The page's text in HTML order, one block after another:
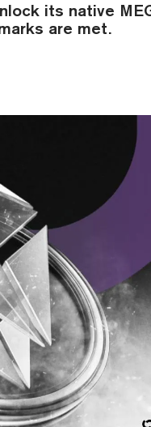
its native
are met.